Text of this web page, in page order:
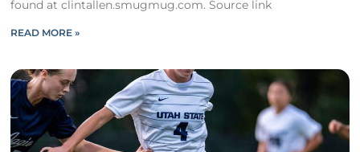
found at clintallen.smugmug.com. Source link
READ MORE »